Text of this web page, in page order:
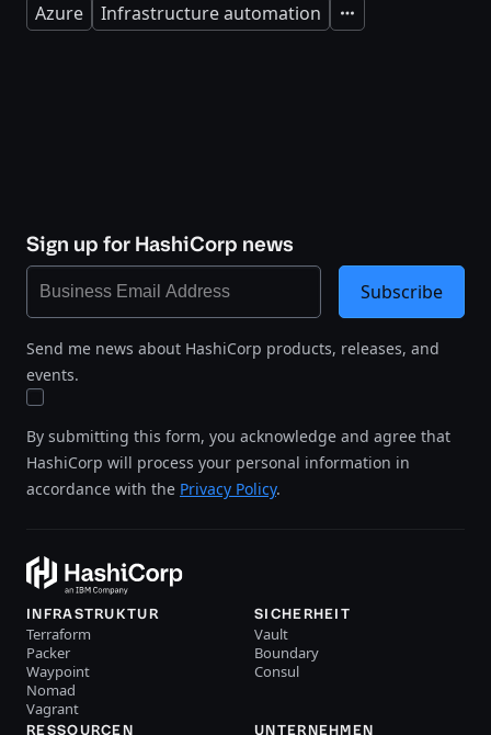
Azure Infrastructure automation Expand
Sign up for HashiCorp news
Send me news about HashiCorp products, releases, and
events.
By submitting this form, you acknowledge and agree that
HashiCorp will process your personal information in
accordance with the Privacy Policy.
Subscribe
INFRASTRUKTUR
Terraform
Packer
Waypoint
Nomad
Vagrant
SICHERHEIT
Vault
Boundary
Consul
RESSOURCEN UNTERNEHMEN